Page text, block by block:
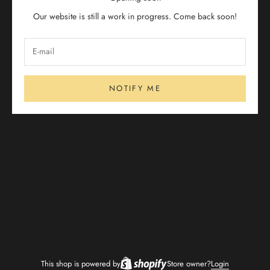
Our website is still a work in progress. Come back soon!
NOTIFY ME
This shop is powered by Store owner?Login